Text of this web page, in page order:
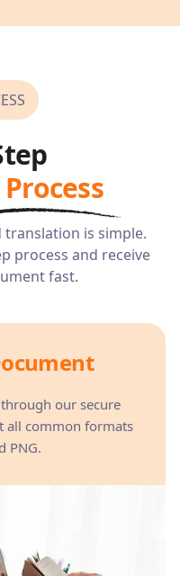
translation is simple.
process and receive
fast.
our secure
all common formats
PNG.